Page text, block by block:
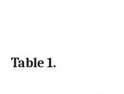
Table 1.